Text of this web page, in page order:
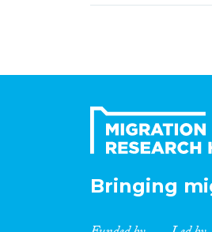
Bringing